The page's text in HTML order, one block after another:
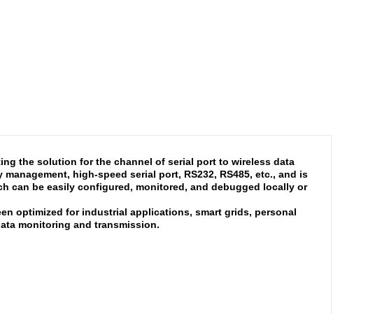
the solution for the channel of serial port to wireless data
high-speed serial port, RS232, RS485, etc., and is
can be easily configured, monitored, and debugged locally or
optimized for industrial applications, smart grids, personal
monitoring and transmission.